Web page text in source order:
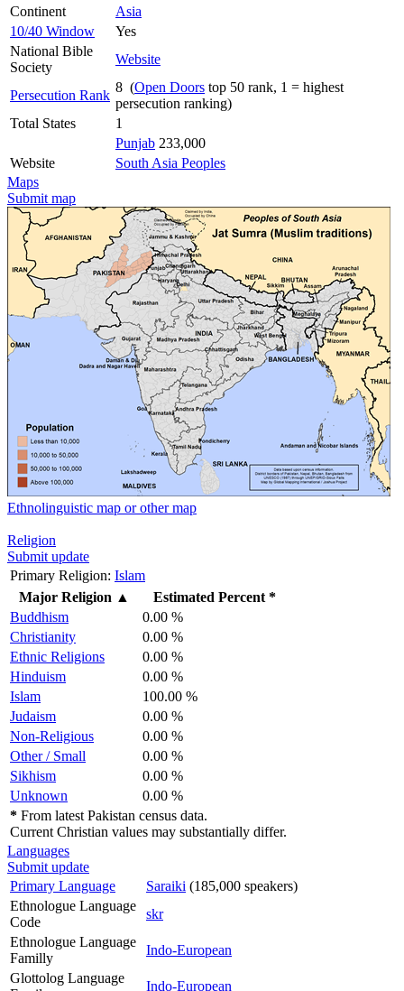
Continent
Asia
10/40 Window
Yes
National Bible
Society
Website
Persecution Rank
8 (Open Doors top 50 rank, 1 = highest
persecution ranking)
Total States
1
Punjab 233,000
Website
South Asia Peoples
Maps
Submit map
Ethnolinguistic map or other map
Religion
Submit update
Primary Religion: Islam
Major Religion ▲
Estimated Percent *
Buddhism
0.00 %
Christianity
0.00 %
Ethnic Religions
0.00 %
Hinduism
0.00 %
Islam
100.00 %
Judaism
0.00 %
Non-Religious
0.00 %
Other / Small
0.00 %
Sikhism
0.00 %
Unknown
0.00 %
* From latest Pakistan census data.
Current Christian values may substantially differ.
Languages
Submit update
Primary Language
Saraiki (185,000 speakers)
Ethnologue Language
Code
skr
Ethnologue Language
Familly
Indo-European
Glottolog Language
Indo-European